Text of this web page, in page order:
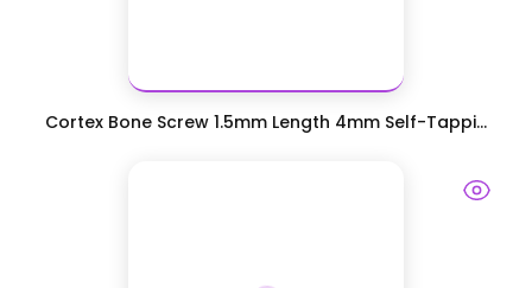
Cortex Bone Screw 1.5mm Length 4mm Self-Tappi...